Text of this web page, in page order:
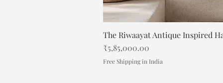
The Riwaayat Antique Inspired
Price
₹5,85,000.00
Free Shipping in India